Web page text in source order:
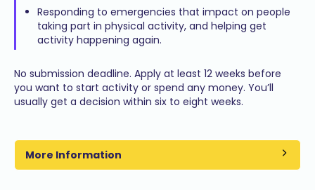
Responding to emergencies that impact on people
taking part in physical activity, and helping get
activity happening again.
No submission deadline. Apply at least 12 weeks before
you want to start activity or spend any money. You’ll
usually get a decision within six to eight weeks.
More Information